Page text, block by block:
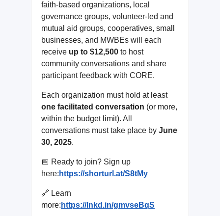
faith-based organizations, local
governance groups, volunteer-led and
mutual aid groups, cooperatives, small
businesses, and MWBEs will each
receive up to $12,500 to host
community conversations and share
participant feedback with CORE.
Each organization must hold at least
one facilitated conversation (or more,
within the budget limit). All
conversations must take place by June
30, 2025.
📅 Ready to join? Sign up
here: https://shorturl.at/S8tMy
🔗 Learn
more: https://lnkd.in/gmvseBqS